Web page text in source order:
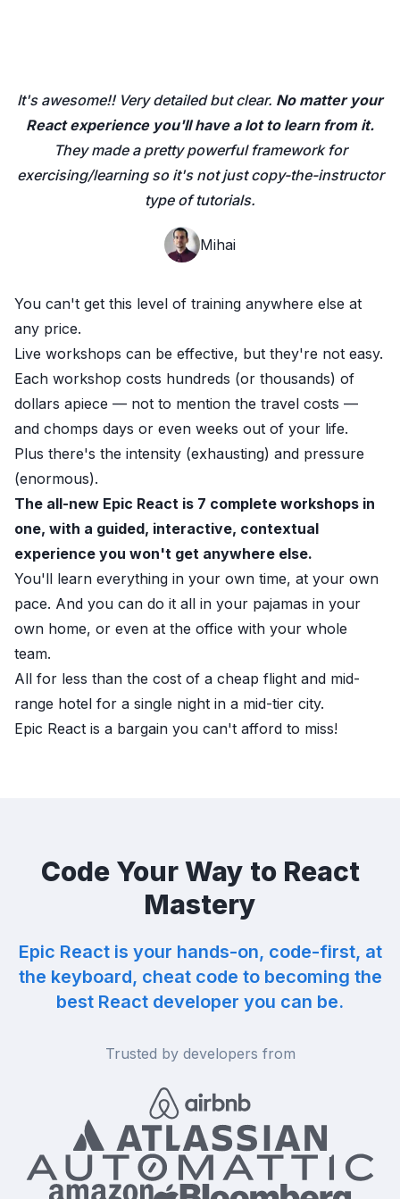
It's awesome!! Very detailed but clear. No matter your
React experience you'll have a lot to learn from it.
They made a pretty powerful framework for
exercising/learning so it's not just copy-the-instructor
type of tutorials.
Mihai
You can't get this level of training anywhere else at
any price.
Live workshops can be effective, but they're not easy.
Each workshop costs hundreds (or thousands) of
dollars apiece — not to mention the travel costs —
and chomps days or even weeks out of your life.
Plus there's the intensity (exhausting) and pressure
(enormous).
The all-new Epic React is 7 complete workshops in
one, with a guided, interactive, contextual
experience you won't get anywhere else.
You'll learn everything in your own time, at your own
pace. And you can do it all in your pajamas in your
own home, or even at the office with your whole
team.
All for less than the cost of a cheap flight and mid-
range hotel for a single night in a mid-tier city.
Epic React is a bargain you can't afford to miss!
Code Your Way to React
Mastery
Epic React is your hands-on, code-first, at
the keyboard, cheat code to becoming the
best React developer you can be.
Trusted by developers from